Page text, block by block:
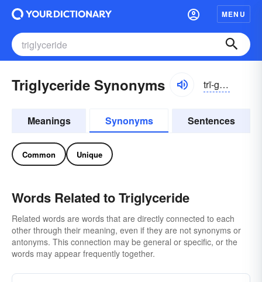
MENU
Triglyceride Synonyms trī-glĭsə-rīd
Meanings Synonyms Sentences
Common Unique
Words Related to Triglyceride
Related words are words that are directly connected to each
other through their meaning, even if they are not synonyms or
antonyms. This connection may be general or specific, or the
words may appear frequently together.